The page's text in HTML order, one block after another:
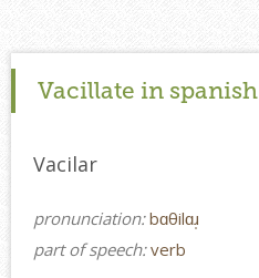
Vacillate in spanish
Vacilar
pronunciation:bɑθilɑɹ̩
part of speech:verb